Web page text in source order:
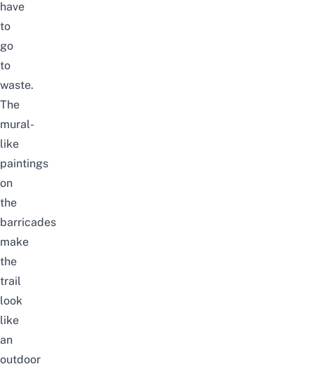
have
to
go
to
waste.
The
mural-
like
paintings
on
the
barricades
make
the
trail
look
like
an
outdoor